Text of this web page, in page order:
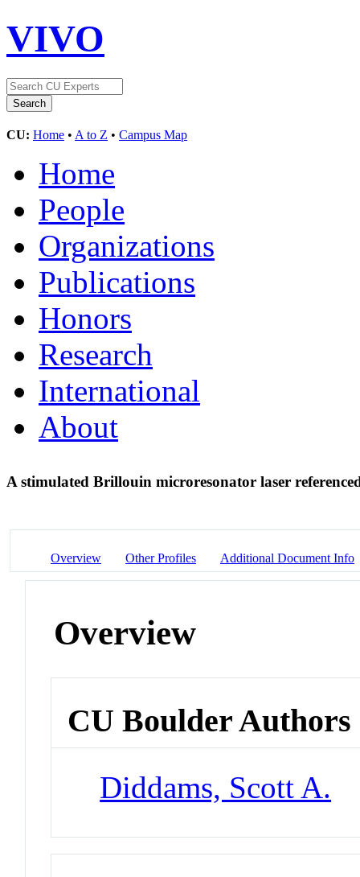
VIVO
CU: Home • A to Z • Campus Map
Home
People
Organizations
Publications
Honors
Research
International
About
A stimulated Brillouin microresonator laser
Overview Other Profiles Additional Document Info
Overview
CU Boulder Authors
Diddams, Scott A.